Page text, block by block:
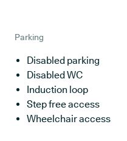
Parking
Disabled parking
Disabled WC
Induction loop
Step free access
Wheelchair access